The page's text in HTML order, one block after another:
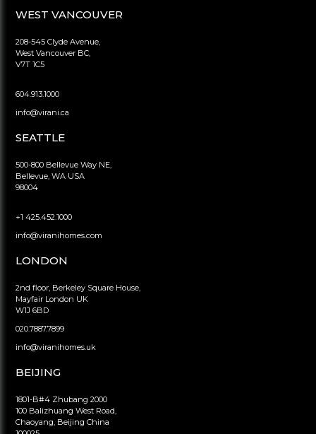
WEST VANCOUVER
208-545 Clyde Avenue,
West Vancouver BC,
V7T 1C5
604.913.1000
info@virani.ca
SEATTLE
500-800 Bellevue Way NE,
Bellevue, WA USA
98004
+1 425.452.1000
info@viranihomes.com
LONDON
2nd floor, Berkeley Square House,
Mayfair London UK
W1J 6BD
020.7887.7899
info@viranihomes.uk
BEIJING
1801-B#4 Zhubang 2000
100 Balizhuang West Road,
Chaoyang, Beijing China